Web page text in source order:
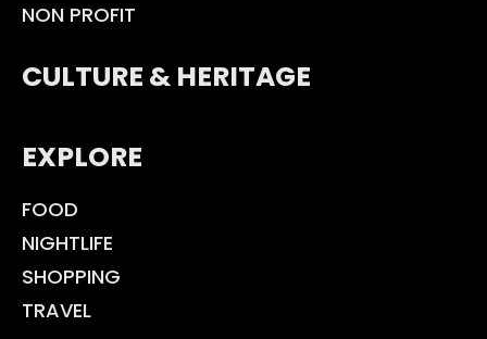
NON PROFIT
CULTURE & HERITAGE
EXPLORE
FOOD
NIGHTLIFE
SHOPPING
TRAVEL